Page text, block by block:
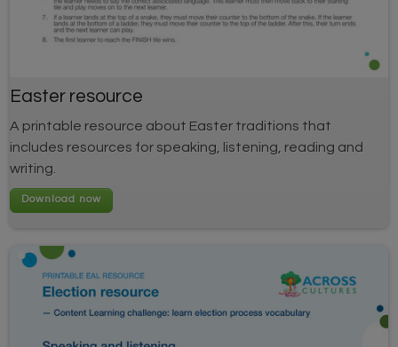
Easter resource
A printable resource about Easter traditions that
includes resources for speaking, listening, reading and
writing.